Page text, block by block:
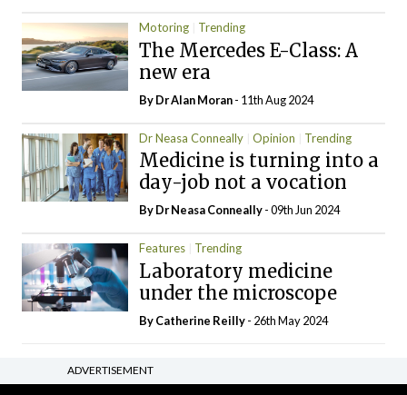
Motoring Trending
The Mercedes E-Class: A
new era
By Dr Alan Moran- 11th Aug 2024
Dr Neasa Conneally Opinion Trending
Medicine is turning into a
day-job not a vocation
By Dr Neasa Conneally- 09th Jun 2024
Features Trending
Laboratory medicine
under the microscope
ByCatherine Reilly- 26th May 2024
ADVERTISEMENT